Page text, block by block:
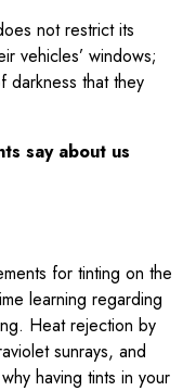
not restrict its
vehicles’ windows;
that they
say about us
for tinting on the
learning regarding
Heat rejection by
sunrays, and
having tints in your